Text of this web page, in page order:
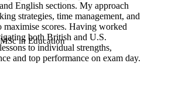
English sections. My approach
strategies, time management, and
maximise scores. Having worked
both British and U.S.
to individual strengths,
and top performance on exam day.
in Education